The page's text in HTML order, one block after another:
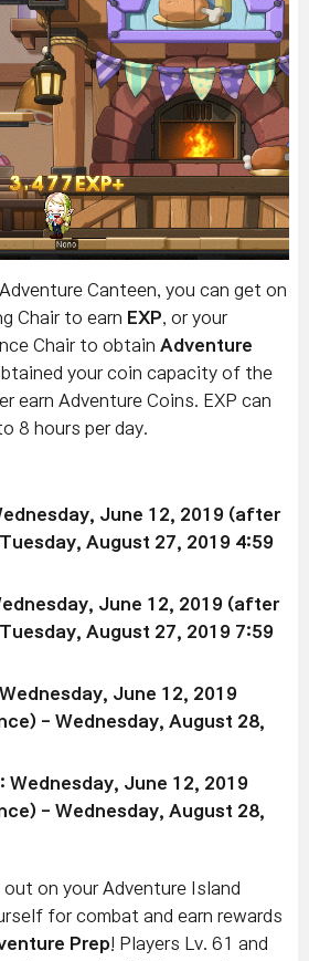
Canteen, you can get on
Chair to earn EXP, or your
Chair to obtain Adventure
your coin capacity of the
earn Adventure Coins. EXP can
8 hours per day.
June 12, 2019 (after
August 27, 2019 4:59
June 12, 2019 (after
Tuesday, August 27, 2019 7:59
Wednesday, June 12, 2019
- Wednesday, August 28,
Wednesday, June 12, 2019
- Wednesday, August 28,
on your Adventure Island
for combat and earn rewards
Prep! Players Lv. 61 and